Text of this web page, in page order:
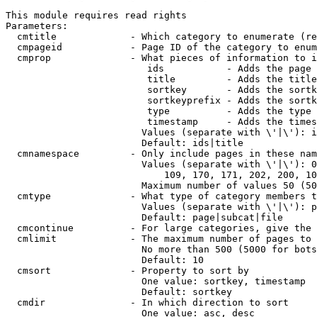
This module requires read rights
Parameters:
cmtitle             - Which category to enumerate
cmpageid            - Page ID of the category to
cmprop              - What pieces of information to
ids           - Adds the page
title         - Adds the
sortkey       - Adds the
sortkeyprefix - Adds the
type          - Adds the
timestamp     - Adds the
Values (separate with \'|\'):
                        Default: ids|title
cmnamespace         - Only include pages in these
Values (separate with \'|\'):
109, 170, 171, 202, 200,
Maximum number of values 50
cmtype              - What type of category members
Values (separate with \'|\'):
                        Default: page|subcat|file
cmcontinue          - For large categories, give
cmlimit             - The maximum number of pages to
No more than 500 (5000 for
                        Default: 10
  cmsort              - Property to sort by
                        One value: sortkey, timestamp
                        Default: sortkey
  cmdir               - In which direction to sort
                        One value: asc, desc